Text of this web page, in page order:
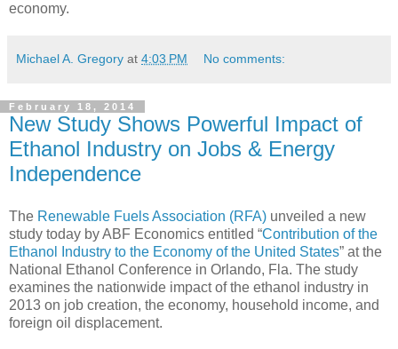
economy.
Michael A. Gregory at 4:03 PM No comments:
February 18, 2014
New Study Shows Powerful Impact of
Ethanol Industry on Jobs & Energy
Independence
The Renewable Fuels Association (RFA) unveiled a new
study today by ABF Economics entitled “Contribution of the
Ethanol Industry to the Economy of the United States” at the
National Ethanol Conference in Orlando, Fla. The study
examines the nationwide impact of the ethanol industry in
2013 on job creation, the economy, household income, and
foreign oil displacement.